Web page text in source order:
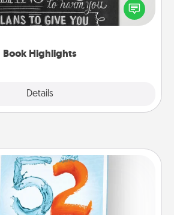
Book Highlights
Details
or phrases in books that speak
them. To give a fun gift, find some